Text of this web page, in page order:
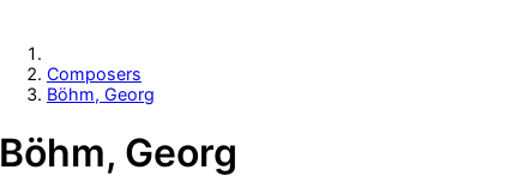
Composers
Böhm, Georg
Böhm, Georg